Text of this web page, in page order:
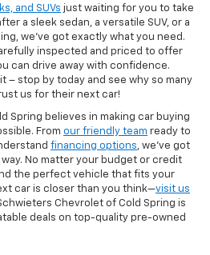
and SUVs just waiting for you to take
a sleek sedan, a versatile SUV, or a
we’ve got exactly what you need.
inspected and priced to offer
can drive away with confidence.
– stop by today and see why so many
us for their next car!
Spring believes in making car buying
From our friendly team ready to
financing options, we’ve got
No matter your budget or credit
the perfect vehicle that fits your
car is closer than you think—visit us
Chevrolet of Cold Spring is
deals on top-quality pre-owned